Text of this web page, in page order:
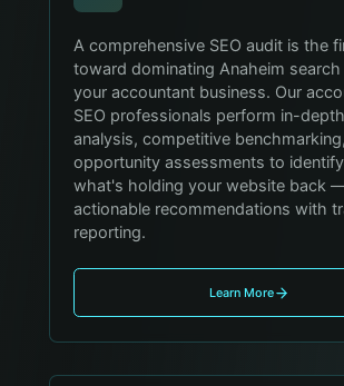
A comprehensive SEO audit is the
toward dominating Anaheim
your accountant business. Our
SEO professionals perform in-
analysis, competitive
opportunity assessments to
what's holding your website back
actionable recommendations with
reporting.
Learn More